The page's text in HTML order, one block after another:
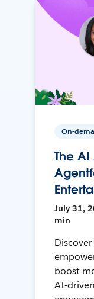
On-
The
July 31,
min
boost
AI-